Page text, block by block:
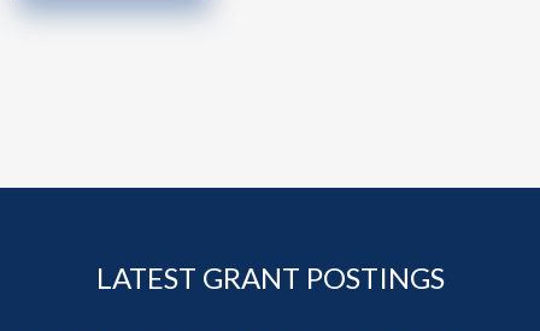
LATEST GRANT POSTINGS